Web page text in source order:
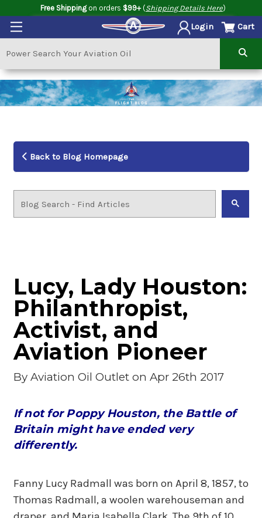
Free Shippingon orders $99+(Shipping Details Here)
Login Cart
Back to Blog Homepage
Lucy, Lady Houston:
Philanthropist,
Activist, and
Aviation Pioneer
By Aviation Oil Outleton Apr 26th 2017
If not for Poppy Houston, the Battle of
Britain might have ended very
differently.
Fanny Lucy Radmall was born on April 8, 1857, to
Thomas Radmall, a woolen warehouseman and